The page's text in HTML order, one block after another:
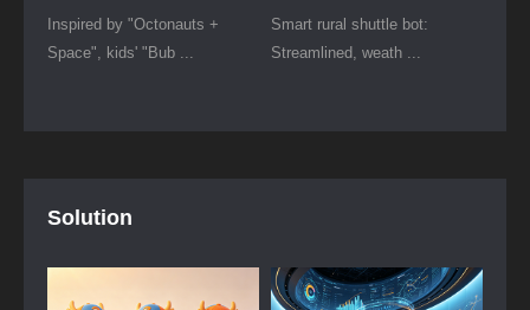
Inspired by "Octonauts +
Space", kids' "Bub ...
Smart rural shuttle bot:
Streamlined, weath ...
Solution